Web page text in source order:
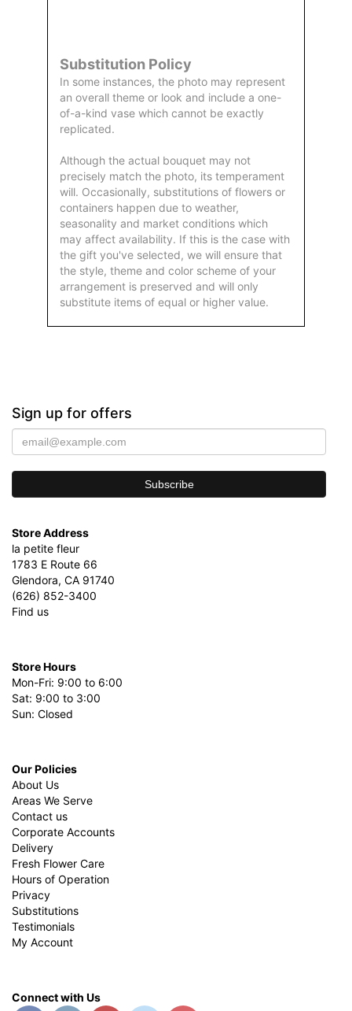
Substitution Policy
In some instances, the photo may represent
an overall theme or look and include a one-
of-a-kind vase which cannot be exactly
replicated.
Although the actual bouquet may not
precisely match the photo, its temperament
will. Occasionally, substitutions of flowers or
containers happen due to weather,
seasonality and market conditions which
may affect availability. If this is the case with
the gift you've selected, we will ensure that
the style, theme and color scheme of your
arrangement is preserved and will only
substitute items of equal or higher value.
Sign up for offers
Store Address
la petite fleur
1783 E Route 66
Glendora, CA 91740
(626) 852-3400
Find us
Store Hours
Mon-Fri: 9:00 to 6:00
Sat: 9:00 to 3:00
Sun: Closed
Our Policies
About Us
Areas We Serve
Contact us
Corporate Accounts
Delivery
Fresh Flower Care
Hours of Operation
Privacy
Substitutions
Testimonials
My Account
Connect with Us